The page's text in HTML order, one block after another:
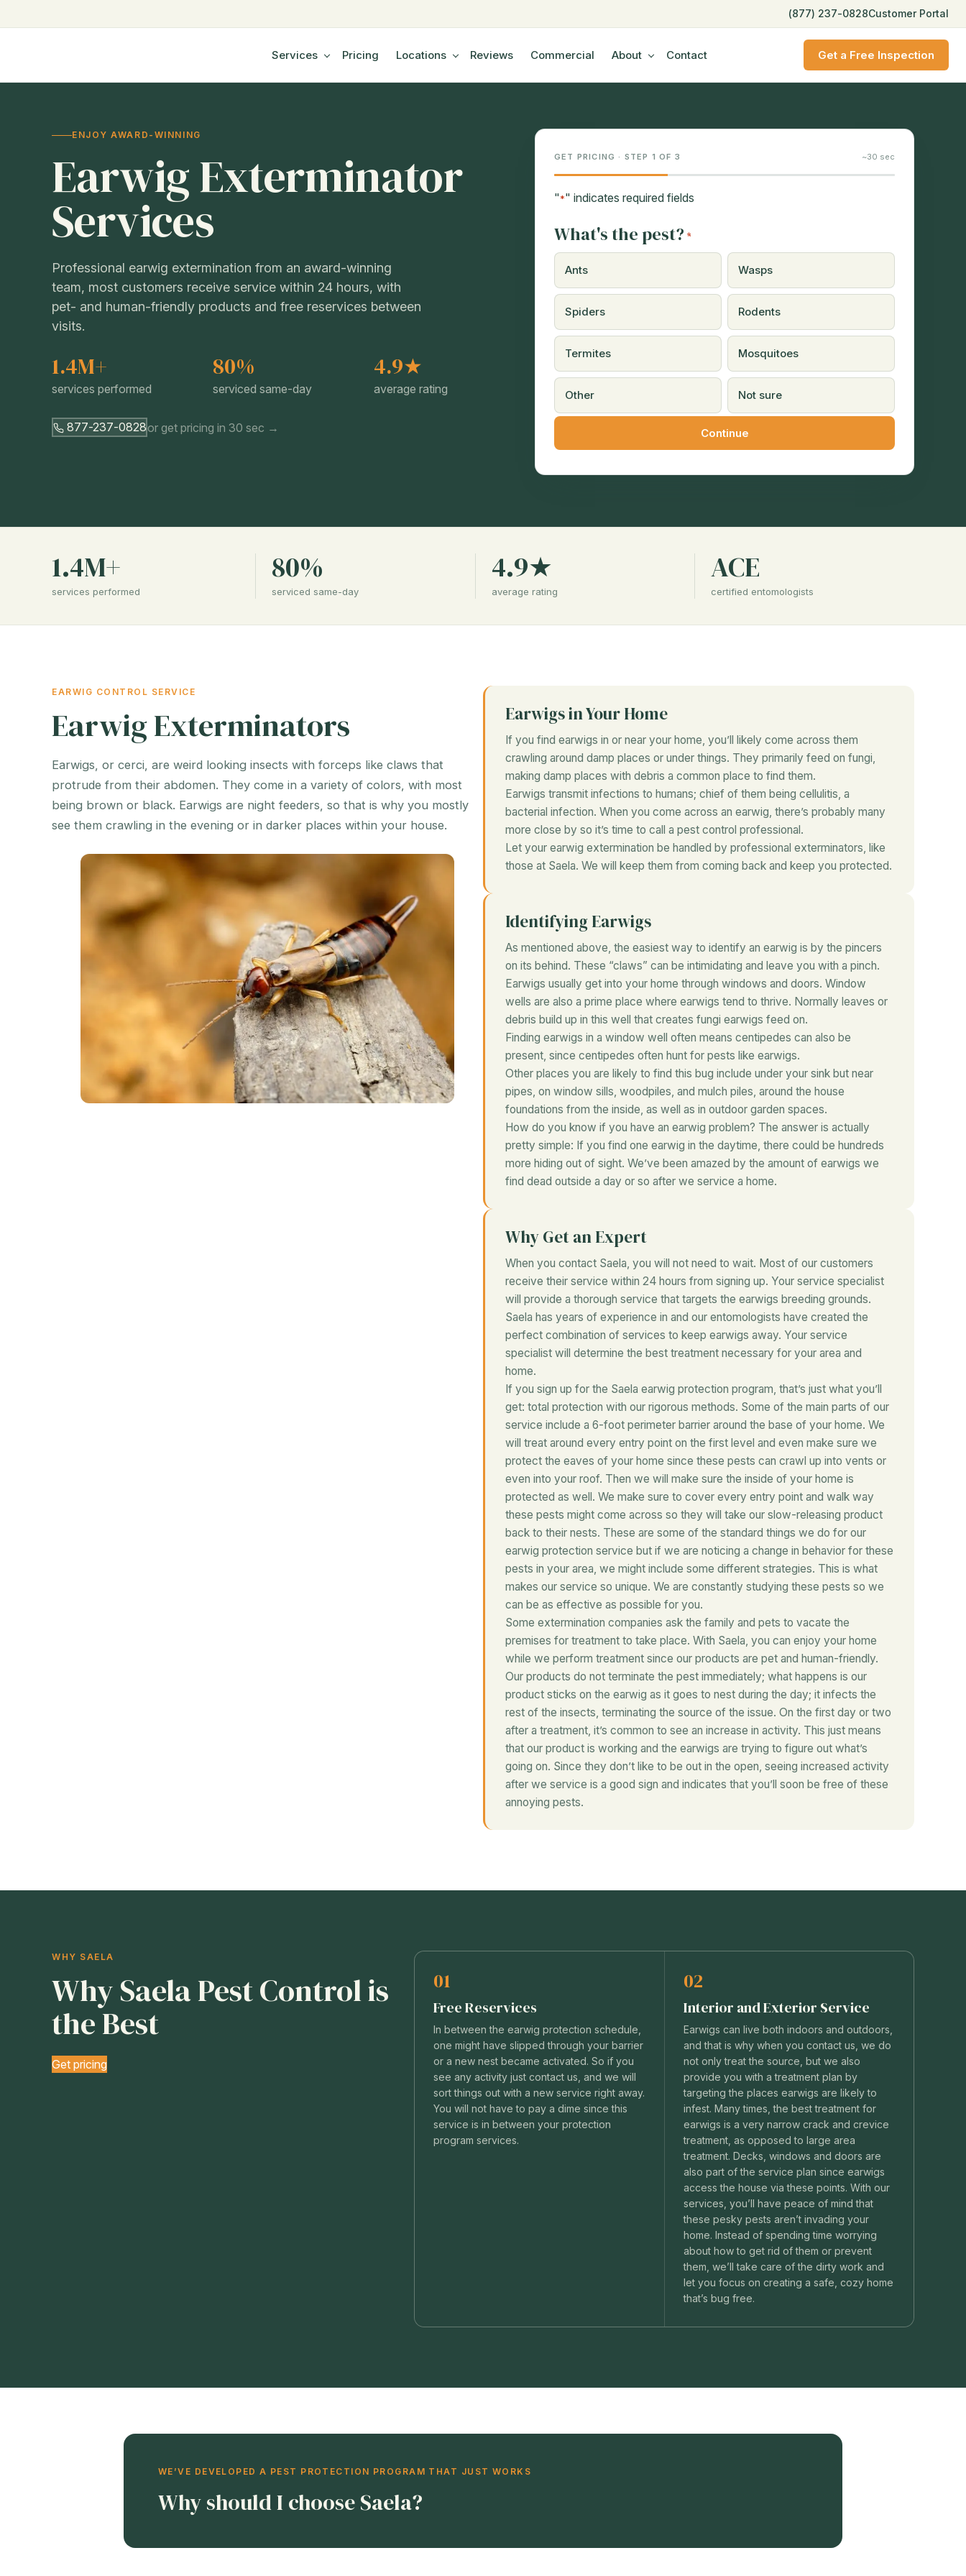
(877) 237-0828Customer Portal
Services Pricing Locations Reviews Commercial About Contact Get a Free Inspection
ENJOY AWARD-WINNING
Earwig Exterminator
Services
Professional earwig extermination from an award-winning
team, most customers receive service within 24 hours, with
pet- and human-friendly products and free reservices between
visits.
1.4M+
services performed
80%
serviced same-day
4.9★
average rating
877-237-0828or get pricing in 30 sec →
GET PRICING · STEP 1 OF 3 ~30 sec
"*" indicates required fields
What's the pest? *
Ants Wasps
Spiders Rodents
Termites Mosquitoes
Other Not sure
1.4M+
services performed
80%
serviced same-day
4.9★
average rating
ACE
certified entomologists
EARWIG CONTROL SERVICE
Earwig Exterminators
Earwigs, or cerci, are weird looking insects with forceps like claws that
protrude from their abdomen. They come in a variety of colors, with most
being brown or black. Earwigs are night feeders, so that is why you mostly
see them crawling in the evening or in darker places within your house.
Earwigs in Your Home
If you find earwigs in or near your home, you’ll likely come across them
crawling around damp places or under things. They primarily feed on fungi,
making damp places with debris a common place to find them.
Earwigs transmit infections to humans; chief of them being cellulitis, a
bacterial infection. When you come across an earwig, there’s probably many
more close by so it’s time to call a pest control professional.
Let your earwig extermination be handled by professional exterminators, like
those at Saela. We will keep them from coming back and keep you protected.
Identifying Earwigs
As mentioned above, the easiest way to identify an earwig is by the pincers
on its behind. These “claws” can be intimidating and leave you with a pinch.
Earwigs usually get into your home through windows and doors. Window
wells are also a prime place where earwigs tend to thrive. Normally leaves or
debris build up in this well that creates fungi earwigs feed on.
Finding earwigs in a window well often means centipedes can also be
present, since centipedes often hunt for pests like earwigs.
Other places you are likely to find this bug include under your sink but near
pipes, on window sills, woodpiles, and mulch piles, around the house
foundations from the inside, as well as in outdoor garden spaces.
How do you know if you have an earwig problem? The answer is actually
pretty simple: If you find one earwig in the daytime, there could be hundreds
more hiding out of sight. We’ve been amazed by the amount of earwigs we
find dead outside a day or so after we service a home.
Why Get an Expert
When you contact Saela, you will not need to wait. Most of our customers
receive their service within 24 hours from signing up. Your service specialist
will provide a thorough service that targets the earwigs breeding grounds.
Saela has years of experience in and our entomologists have created the
perfect combination of services to keep earwigs away. Your service
specialist will determine the best treatment necessary for your area and
home.
If you sign up for the Saela earwig protection program, that’s just what you’ll
get: total protection with our rigorous methods. Some of the main parts of our
service include a 6-foot perimeter barrier around the base of your home. We
will treat around every entry point on the first level and even make sure we
protect the eaves of your home since these pests can crawl up into vents or
even into your roof. Then we will make sure the inside of your home is
protected as well. We make sure to cover every entry point and walk way
these pests might come across so they will take our slow-releasing product
back to their nests. These are some of the standard things we do for our
earwig protection service but if we are noticing a change in behavior for these
pests in your area, we might include some different strategies. This is what
makes our service so unique. We are constantly studying these pests so we
can be as effective as possible for you.
Some extermination companies ask the family and pets to vacate the
premises for treatment to take place. With Saela, you can enjoy your home
while we perform treatment since our products are pet and human-friendly.
Our products do not terminate the pest immediately; what happens is our
product sticks on the earwig as it goes to nest during the day; it infects the
rest of the insects, terminating the source of the issue. On the first day or two
after a treatment, it’s common to see an increase in activity. This just means
that our product is working and the earwigs are trying to figure out what’s
going on. Since they don’t like to be out in the open, seeing increased activity
after we service is a good sign and indicates that you’ll soon be free of these
annoying pests.
WHY SAELA
Why Saela Pest Control is
the Best
Get pricing
01
Free Reservices
In between the earwig protection schedule,
one might have slipped through your barrier
or a new nest became activated. So if you
see any activity just contact us, and we will
sort things out with a new service right away.
You will not have to pay a dime since this
service is in between your protection
program services.
02
Interior and Exterior Service
Earwigs can live both indoors and outdoors,
and that is why when you contact us, we do
not only treat the source, but we also
provide you with a treatment plan by
targeting the places earwigs are likely to
infest. Many times, the best treatment for
earwigs is a very narrow crack and crevice
treatment, as opposed to large area
treatment. Decks, windows and doors are
also part of the service plan since earwigs
access the house via these points. With our
services, you’ll have peace of mind that
these pesky pests aren’t invading your
home. Instead of spending time worrying
about how to get rid of them or prevent
them, we’ll take care of the dirty work and
let you focus on creating a safe, cozy home
that’s bug free.
WE’VE DEVELOPED A PEST PROTECTION PROGRAM THAT JUST WORKS
Why should I choose Saela?
4